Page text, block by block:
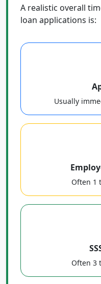
A realistic overall
loan applications is:
Usually
Often 1
Often 3